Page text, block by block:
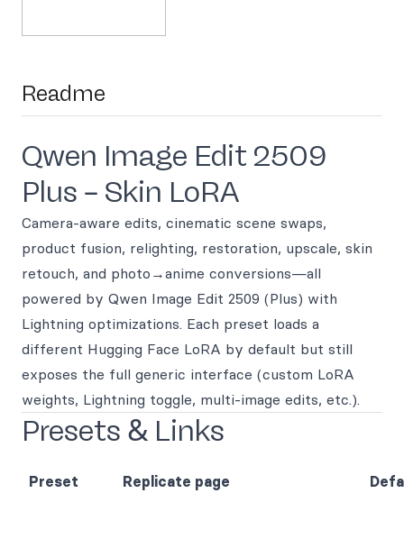
Readme
Qwen Image Edit 2509
Plus – Skin LoRA
Camera-aware edits, cinematic scene swaps,
product fusion, relighting, restoration, upscale, skin
retouch, and photo→anime conversions—all
powered by Qwen Image Edit 2509 (Plus) with
Lightning optimizations. Each preset loads a
different Hugging Face LoRA by default but still
exposes the full generic interface (custom LoRA
weights, Lightning toggle, multi-image edits, etc.).
Presets & Links
Preset Replicate page